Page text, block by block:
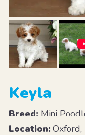
Keyla
Breed:Mini
Location:Oxford,